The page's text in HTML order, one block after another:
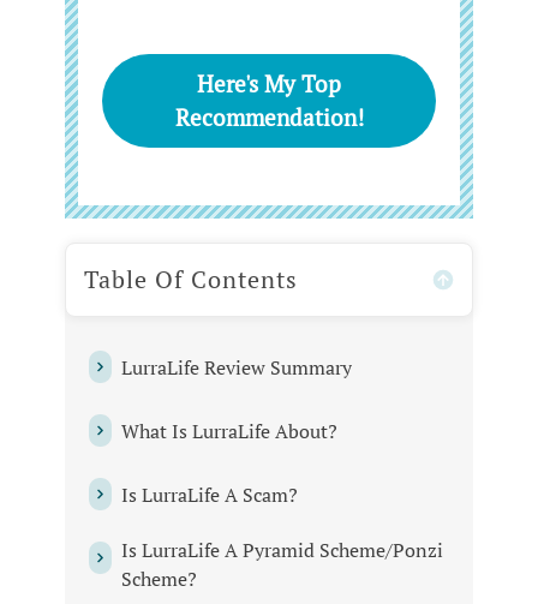
Here's My Top
Recommendation!
Table Of Contents
LurraLife Review Summary
What Is LurraLife About?
Is LurraLife A Scam?
Is LurraLife A Pyramid Scheme/Ponzi
Scheme?